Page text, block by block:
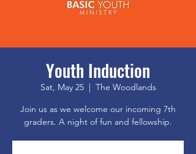
Youth Induction
Sat, May 25
  |
The Woodlands
Join us as we welcome our incoming 7th
graders. A night of fun and fellowship.